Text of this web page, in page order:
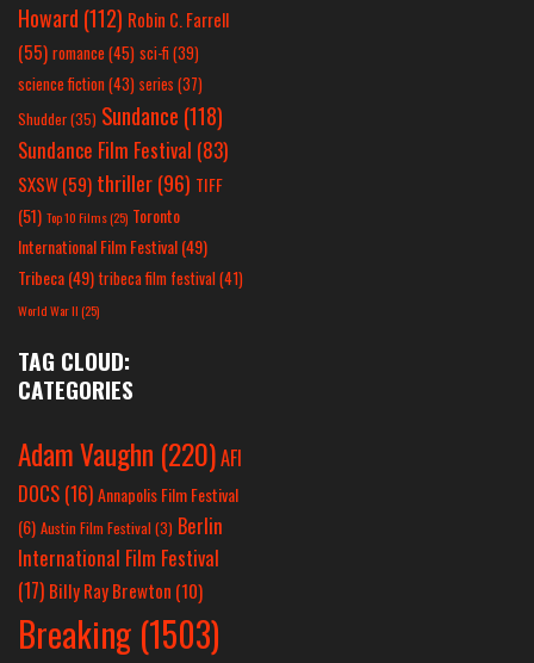
Howard (112) Robin C. Farrell
(55) romance(45) sci-fi (39)
science fiction(43) series (37)
Shudder(35) Sundance (118)
Sundance Film Festival (83)
SXSW(59) thriller(96) TIFF
(51) Top 10 Films(25) Toronto
International Film Festival(49)
Tribeca(49) tribeca film festival(41)
World War II(25)
TAG CLOUD:
CATEGORIES
Adam Vaughn (220)AFI
DOCS (16)Annapolis Film Festival
(6) Austin Film Festival (3) Berlin
International Film Festival
(17) Billy Ray Brewton (10)
Breaking (1503)